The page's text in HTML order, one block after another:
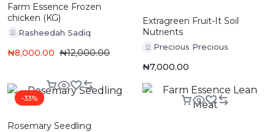
Farm Essence Frozen
chicken (KG)
Rasheedah Sadiq
₦8,000.00 ₦12,000.00
Extragreen Fruit-It Soil
Nutrients
Precious Precious
₦7,000.00
-33%
Rosemary Seedling